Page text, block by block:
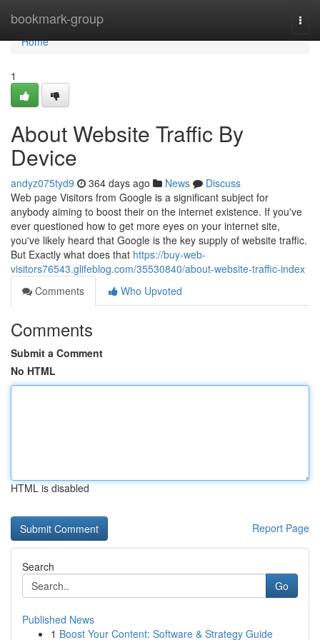
bookmark-group
Home
Home
1
About Website Traffic By
Device
andyz075tyd9 364 days ago News
Discuss
Web page Visitors from Google is a significant subject for
anybody aiming to boost their on the internet existence. If you've
ever questioned how to get more eyes on your internet site,
you've likely heard that Google is the key supply of website traffic.
But Exactly what does that https://buy-web-
visitors76543.glifeblog.com/35530840/about-website-traffic-index
Comments
Who Upvoted
Comments
Submit a Comment
No HTML
HTML is disabled
Report Page
Search
Go
Published News
1 Boost Your Content: Software & Strategy Guide